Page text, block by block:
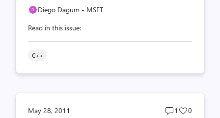
Diego Dagum - MSFT
Read in this issue:
C++
May 28, 2011
Post
1
Post
0